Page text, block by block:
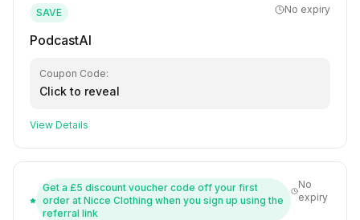
SAVE No expiry
PodcastAI
Coupon Code:
Click to reveal
View Details
Get a £5 discount voucher code off your first
order at Nicce Clothing when you sign up using the
referral link
No
expiry